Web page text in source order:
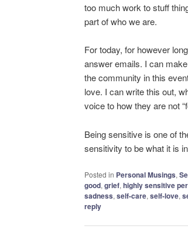
too much work to stuff
part of who we are.
For today, for however
answer emails. I can
the community in this
love. I can write this out,
voice to how they are not
Being sensitive is one of
sensitivity to be what it is
Posted in Personal Musings,
good, grief, highly sensitive
sadness, self-care, self-love,
reply